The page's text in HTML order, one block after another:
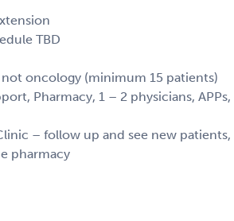
TBD
oncology (minimum 15 patients)
Pharmacy, 1 – 2 physicians,
– follow up and see new
pharmacy